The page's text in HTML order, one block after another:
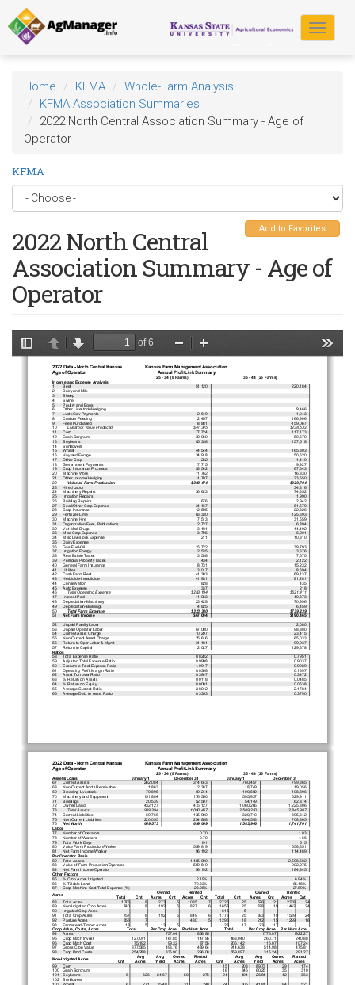
Skip
to
main
content
Toggle
Home KFMA
Whole-Farm Analysis
KFMA Association Summaries
2022 North Central Association Summary - Age of
Operator
KFMA
Add to Favorites
2022 North Central
Association Summary - Age of
Operator